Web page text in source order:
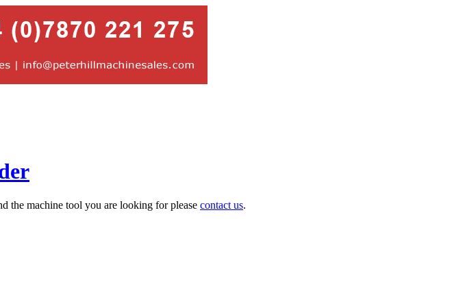
the machine tool you are looking for please contact us.